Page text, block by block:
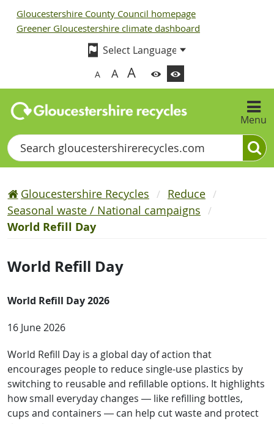
Gloucestershire County Council homepage
Greener Gloucestershire climate dashboard
A A A
Menu
Search
Gloucestershire Recycles
Reduce
Seasonal waste / National campaigns
World Refill Day
World Refill Day
World Refill Day 2026
16 June 2026
World Refill Day is a global day of action that
encourages people to reduce single-use plastics by
switching to reusable and refillable options. It highlights
how small everyday changes — like refilling bottles,
cups and containers — can help cut waste and protect